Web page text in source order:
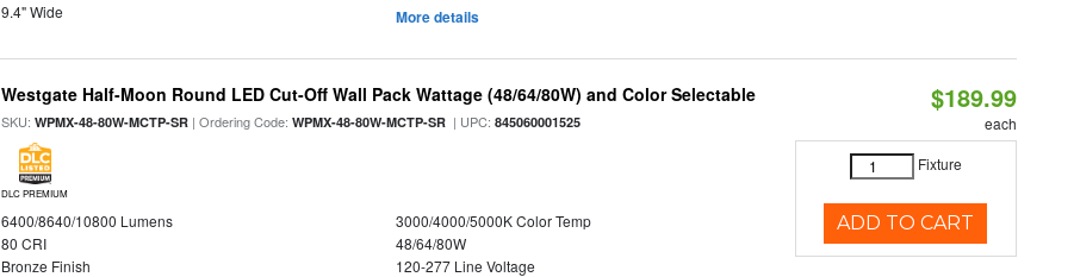
9.4" Wide
More details
Westgate Half-Moon Round LED Cut-Off Wall Pack Wattage (48/64/80W) and Color Selectable
SKU:WPMX-48-80W-MCTP-SR | Ordering Code:WPMX-48-80W-MCTP-SR | UPC:845060001525
DLC PREMIUM
6400/8640/10800 Lumens
3000/4000/5000K Color Temp
80 CRI
48/64/80W
Bronze Finish
120-277 Line Voltage
$189.99
each
Fixture
ADD TO CART